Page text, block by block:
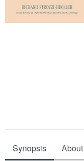
Synopsis